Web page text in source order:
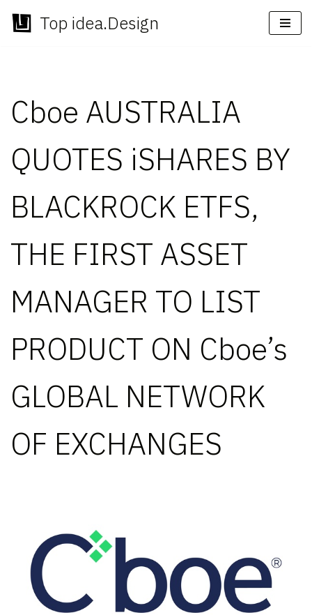
Skip
Top idea.Design
Cboe AUSTRALIA
QUOTES iSHARES BY
BLACKROCK ETFS,
THE FIRST ASSET
MANAGER TO LIST
PRODUCT ON Cboe’s
GLOBAL NETWORK
OF EXCHANGES